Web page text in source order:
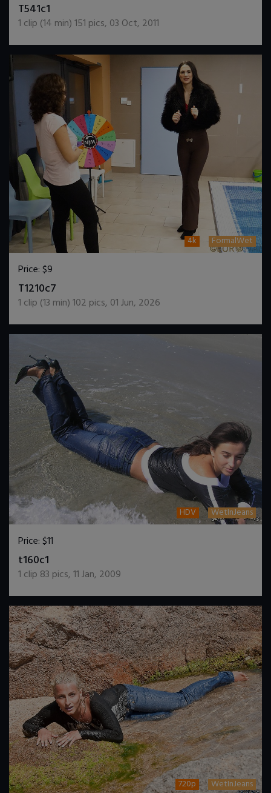
T541c1
1 clip (14 min)151 pics, 03 Oct, 2011
4k FormalWet
Price:$9
T1210c7
1 clip (13 min)102 pics, 01 Jun, 2026
HDV WetInJeans
Price:$11
t160c1
1 clip 83 pics,11 Jan, 2009
720p WetInJeans